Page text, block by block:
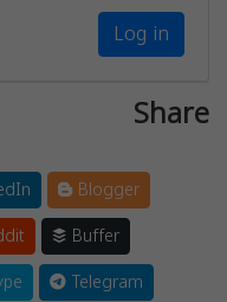
Log in
Share
Blogger
Buffer
Telegram